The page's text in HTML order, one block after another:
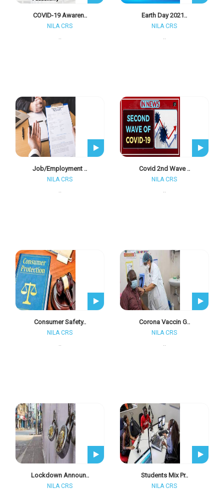
COVID-19 Awaren..
NILA CRS
..
Earth Day 2021..
NILA CRS
..
Job/employment ..
NILA CRS
..
Covid 2nd Wave ..
NILA CRS
..
Consumer Safety..
NILA CRS
..
Corona Vaccin G..
NILA CRS
..
Lockdown Announ..
NILA CRS
Students Mix Pr..
NILA CRS